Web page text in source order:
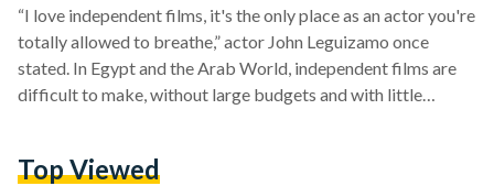
“I love independent films, it's the only place as an actor you're
totally allowed to breathe,” actor John Leguizamo once
stated. In Egypt and the Arab World, independent films are
difficult to make, without large budgets and with little
themselves financially. However, despite the financial
Top Viewed